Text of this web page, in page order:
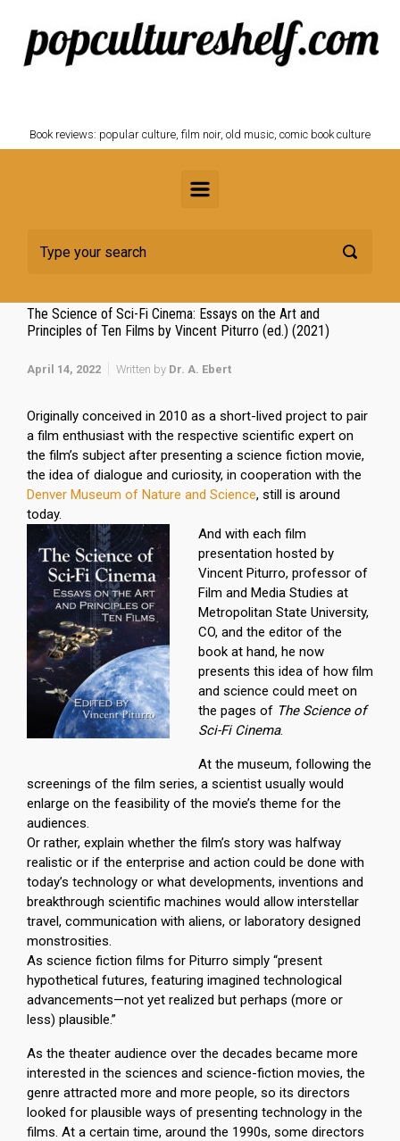
Book reviews: popular culture, film noir, old music, comic book culture
The Science of Sci-Fi Cinema: Essays on the Art and
Principles of Ten Films by Vincent Piturro (ed.) (2021)
April 14, 2022 Written by Dr. A. Ebert
Originally conceived in 2010 as a short-lived project to pair
a film enthusiast with the respective scientific expert on
the film’s subject after presenting a science fiction movie,
the idea of dialogue and curiosity, in cooperation with the
Denver Museum of Nature and Science, still is around
today.
And with each film
presentation hosted by
Vincent Piturro, professor of
Film and Media Studies at
Metropolitan State University,
CO, and the editor of the
book at hand, he now
presents this idea of how film
and science could meet on
the pages of The Science of
Sci-Fi Cinema.
At the museum, following the
screenings of the film series, a scientist usually would
enlarge on the feasibility of the movie’s theme for the
audiences.
Or rather, explain whether the film’s story was halfway
realistic or if the enterprise and action could be done with
today’s technology or what developments, inventions and
breakthrough scientific machines would allow interstellar
travel, communication with aliens, or laboratory designed
monstrosities.
As science fiction films for Piturro simply “present
hypothetical futures, featuring imagined technological
advancements—not yet realized but perhaps (more or
less) plausible.”
As the theater audience over the decades became more
interested in the sciences and science-fiction movies, the
genre attracted more and more people, so its directors
looked for plausible ways of presenting technology in the
films. At a certain time, around the 1990s, some directors